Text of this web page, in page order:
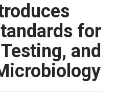
for
and